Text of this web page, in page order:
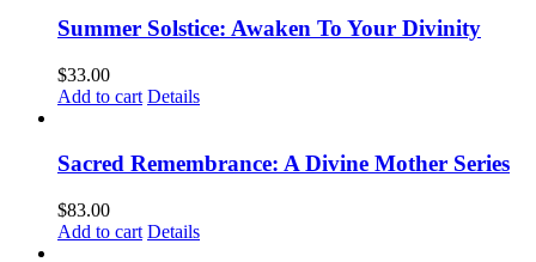
Summer Solstice: Awaken To Your Divinity
$33.00
Add to cart Details
Sacred Remembrance: A Divine Mother Series
$83.00
Add to cart Details